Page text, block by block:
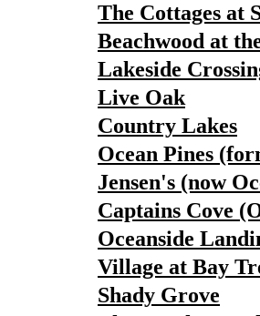
The Cottages at
Beachwood at
Lakeside
Live Oak
Country Lakes
Ocean Pines
Jensen's (now
Captains Cove
Oceanside
Village at Bay
Shady Grove